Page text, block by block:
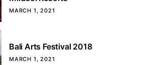
MARCH 1, 2021
Bali Arts Festival 2018
MARCH 1, 2021